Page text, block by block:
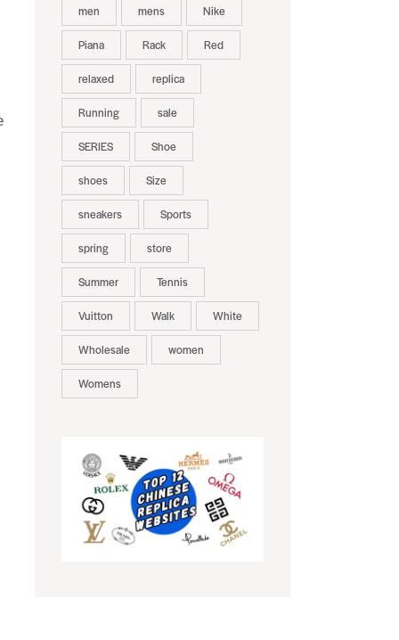
men mens Nike
Piana Rack Red
relaxed replica
Running sale
SERIES Shoe
shoes Size
sneakers Sports
spring store
Summer Tennis
Vuitton Walk White
Wholesale women
Womens